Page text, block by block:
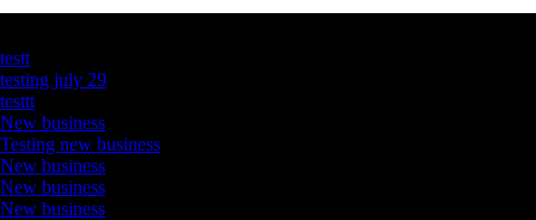
testt
testing july 29
testtt
New business
Testing new business
New business
New business
New business